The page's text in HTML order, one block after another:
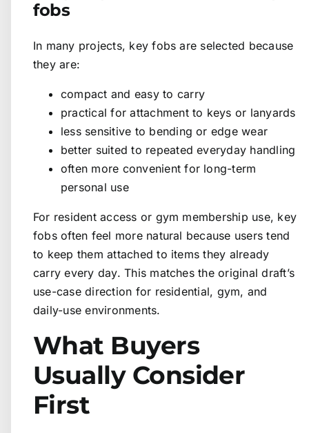
fobs
In many projects, key fobs are selected because
they are:
compact and easy to carry
practical for attachment to keys or lanyards
less sensitive to bending or edge wear
better suited to repeated everyday handling
often more convenient for long-term
personal use
For resident access or gym membership use, key
fobs often feel more natural because users tend
to keep them attached to items they already
carry every day. This matches the original draft’s
use-case direction for residential, gym, and
daily-use environments.
What Buyers
Usually Consider
First